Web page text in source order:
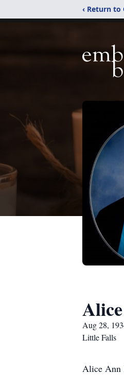
‹ Return
Aug 28,
Little Falls
Alice Ann